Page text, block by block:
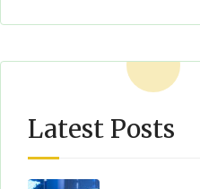
Latest Posts